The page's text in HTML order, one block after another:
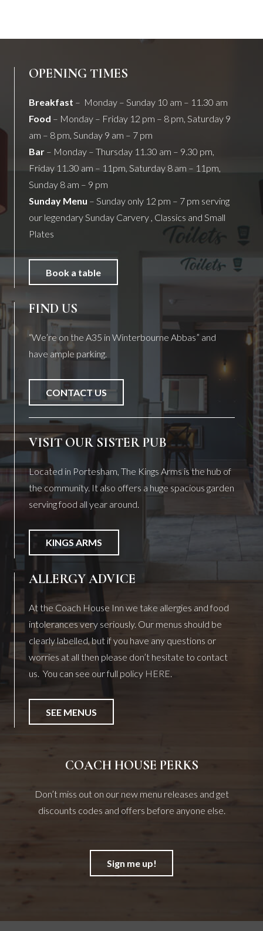
OPENING TIMES
Breakfast – Monday – Sunday 10 am – 11.30 am
Food – Monday – Friday 12 pm – 8 pm, Saturday 9
am – 8 pm, Sunday 9 am – 7 pm
Bar – Monday – Thursday 11.30 am – 9.30 pm,
Friday 11.30 am – 11pm, Saturday 8 am – 11pm,
Sunday 8 am – 9 pm
Sunday Menu – Sunday only 12 pm – 7 pm serving
our legendary Sunday Carvery , Classics and Small
Plates
Book a table
FIND US
“We’re on the A35 in Winterbourne Abbas” and
have ample parking.
CONTACT US
VISIT OUR SISTER PUB
Located in Portesham, The Kings Arms is the hub of
the community. It also offers a huge spacious garden
serving food all year around.
KINGS ARMS
ALLERGY ADVICE
At the Coach House Inn we take allergies and food
intolerances very seriously. Our menus should be
clearly labelled, but if you have any questions or
worries at all then please don’t hesitate to contact
us. You can see our full policy HERE.
SEE MENUS
COACH HOUSE PERKS
Don’t miss out on our new menu releases and get
discounts codes and offers before anyone else.
Sign me up!